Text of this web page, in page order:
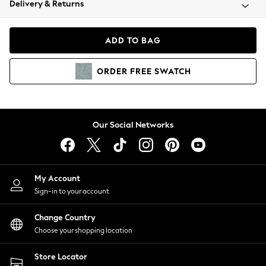
Coats & Jackets
Hoodies & Sweatshirts
Lingerie
Nightwear
Shirts & Blouses
Shorts
Skirts
Suits & Tailoring
Sportswear
Swimwear
Delivery & Returns
ADD TO BAG
ORDER FREE SWATCH
Our Social Networks
My Account
Sign-in to your account
Change Country
Choose your shopping location
Store Locator